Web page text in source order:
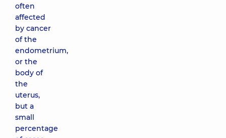
often
affected
by cancer
of the
endometrium,
or the
body of
the
uterus,
but a
small
percentage